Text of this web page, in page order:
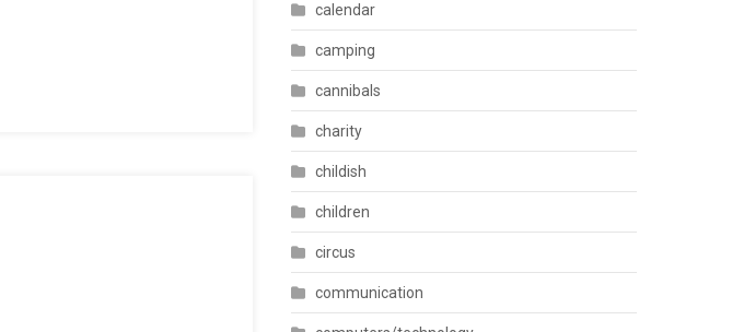
calendar
camping
cannibals
charity
childish
children
circus
communication